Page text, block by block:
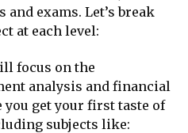
exams. Let’s break
at each level:
focus on the
analysis and financial
get your first taste of
subjects like: